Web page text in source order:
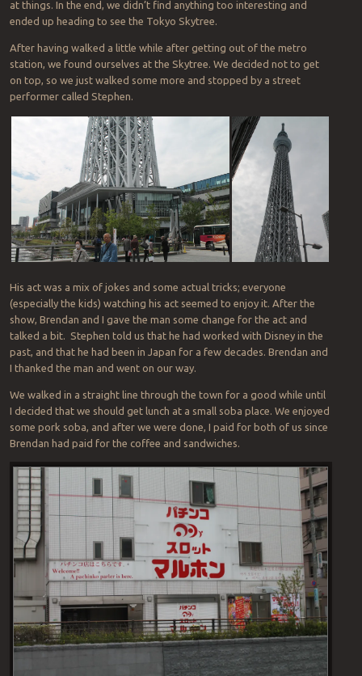
at things. In the end, we didn’t find anything too interesting and
ended up heading to see the Tokyo Skytree.
After having walked a little while after getting out of the metro
station, we found ourselves at the Skytree. We decided not to get
on top, so we just walked some more and stopped by a street
performer called Stephen.
His act was a mix of jokes and some actual tricks; everyone
(especially the kids) watching his act seemed to enjoy it. After the
show, Brendan and I gave the man some change for the act and
talked a bit. Stephen told us that he had worked with Disney in the
past, and that he had been in Japan for a few decades. Brendan and
I thanked the man and went on our way.
We walked in a straight line through the town for a good while until
I decided that we should get lunch at a small soba place. We enjoyed
some pork soba, and after we were done, I paid for both of us since
Brendan had paid for the coffee and sandwiches.